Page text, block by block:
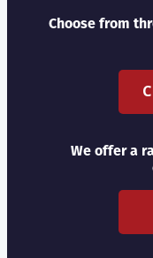
Choose from
We offer a